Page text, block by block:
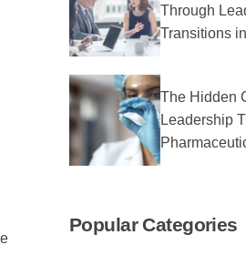
Through
Transitions
The Hidden
Leadership
Popular Categories